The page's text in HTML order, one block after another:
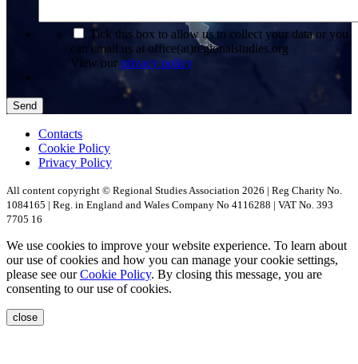
Tick this box to allow us to collect your data or you
can email us at office(at)regionalstudies.org
View our privacy policy
Send
Contacts
Cookie Policy
Privacy Policy
All content copyright © Regional Studies Association 2026 | Reg Charity No.
1084165 | Reg. in England and Wales Company No 4116288 | VAT No. 393
7705 16
We use cookies to improve your website experience. To learn about
our use of cookies and how you can manage your cookie settings,
please see ourCookie Policy. By closing this message, you are
consenting to our use of cookies.
close